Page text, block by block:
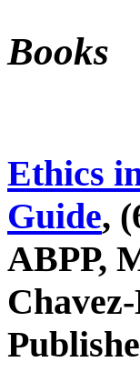
Books
Ethics
Guide,
ABPP,